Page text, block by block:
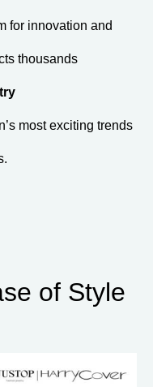
for innovation and
thousands
most exciting trends
of Style